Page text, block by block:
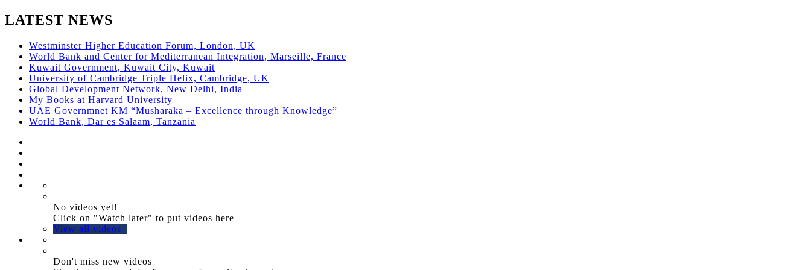
LATEST NEWS
Westminster Higher Education Forum, London, UK
World Bank and Center for Mediterranean Integration, Marseille, France
Kuwait Government, Kuwait City, Kuwait
University of Cambridge Triple Helix, Cambridge, UK
Global Development Network, New Delhi, India
My Books at Harvard University
UAE Governmnet KM “Musharaka – Excellence through Knowledge”
World Bank, Dar es Salaam, Tanzania
No videos yet!
Click on "Watch later" to put videos here
View all videos
Don't miss new videos